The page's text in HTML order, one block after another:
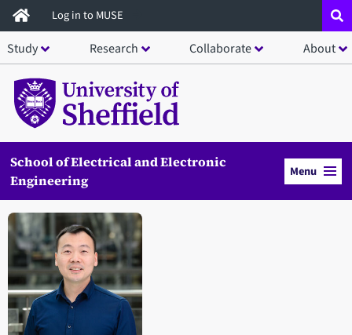
Skip
to
main
content
Log in to MUSE
Study Research Collaborate About
School of Electrical and Electronic
Engineering
Menu
Open staff member portrait in a modal window